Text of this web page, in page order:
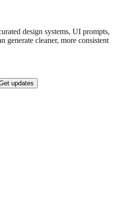
design systems, UI prompts,
generate cleaner, more consistent
updates